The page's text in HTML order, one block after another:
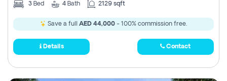
3 Bed 4 Bath 2129 sqft
Save a full AED 44,000 - 100% commission free.
Details Contact